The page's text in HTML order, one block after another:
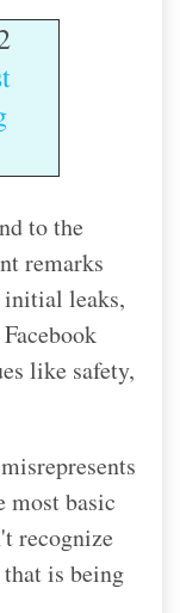
to the
remarks
initial leaks,
like safety,
most basic
recognize
is being